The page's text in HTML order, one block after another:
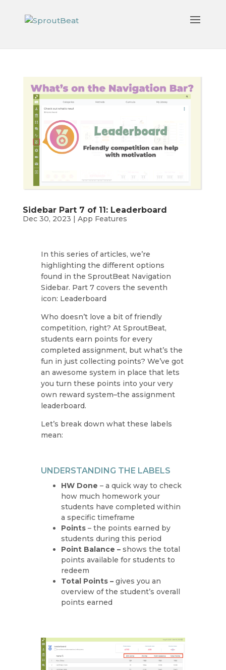
Sidebar Part 7 of 11: Leaderboard
Dec 30, 2023 | App Features
In this series of articles, we’re
highlighting the different options
found in the SproutBeat Navigation
Sidebar. Part 7 covers the seventh
icon: Leaderboard
Who doesn’t love a bit of friendly
competition, right? At SproutBeat,
students earn points for every
completed assignment, but what’s the
fun in just collecting points? We’ve got
an awesome system in place that lets
you turn these points into your very
own reward system–the assignment
leaderboard.
Let’s break down what these labels
mean:
UNDERSTANDING THE LABELS
HW Done – a quick way to check
how much homework your
students have completed within
a specific timeframe
Points– the points earned by
students during this period
Point Balance –shows the total
points available for students to
redeem
Total Points – gives you an
overview of the student’s overall
points earned